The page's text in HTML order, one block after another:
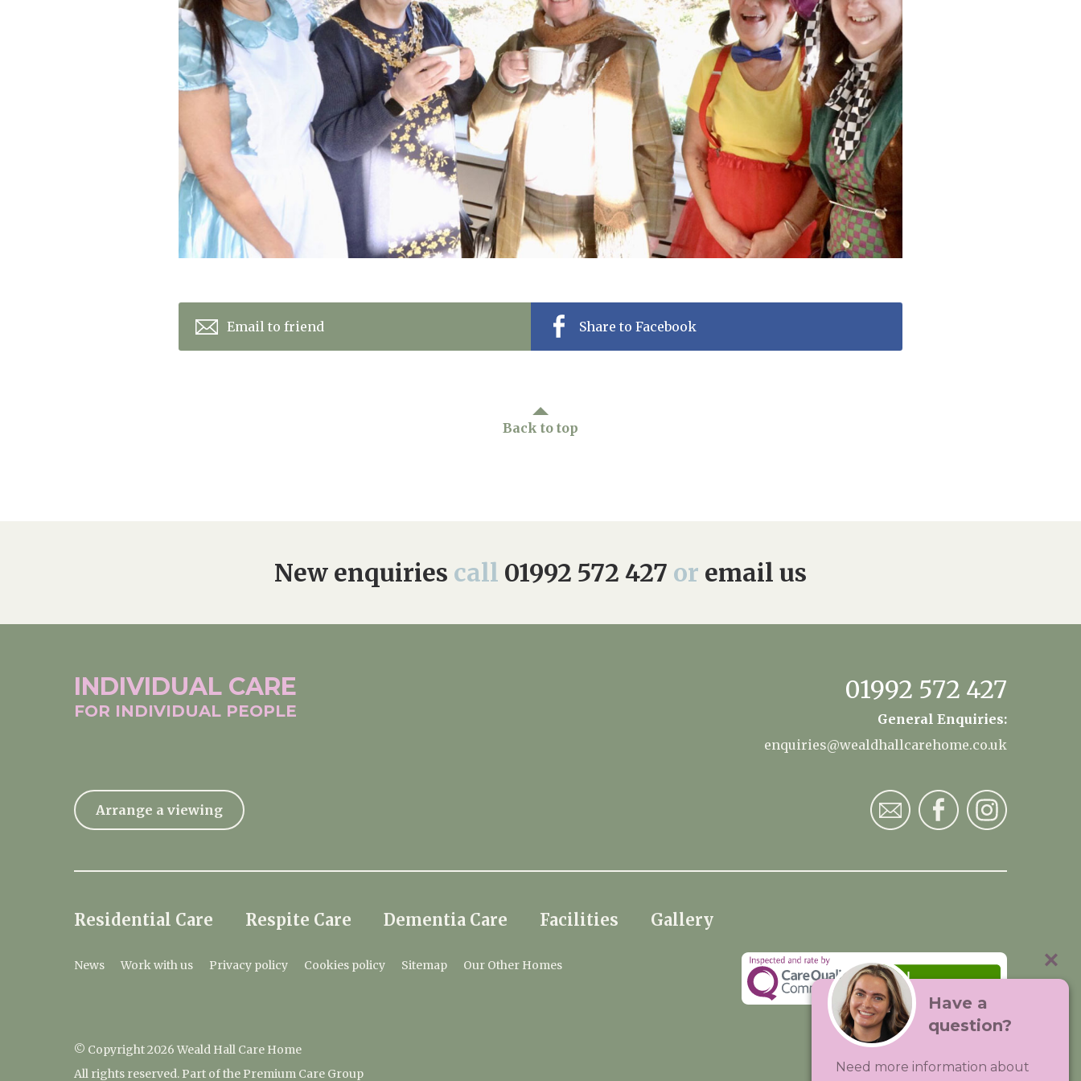
Premium Care Group 01992 572 427 enquiries@wealdhallcarehome.co.uk
Email to friend Share to Facebook
Back to top
New enquiries call 01992 572 427 or email us
INDIVIDUAL CARE
FOR INDIVIDUAL PEOPLE
01992 572 427
General Enquiries:
enquiries@wealdhallcarehome.co.uk
Arrange a viewing
Residential Care Respite Care Dementia Care Facilities Gallery
News Work with us Privacy policy Cookies policy Sitemap Our Other Homes
© Copyright 2026 Weald Hall Care Home
All rights reserved. Part of the Premium Care Group
Visit:Premium Care Group
Created by Hands Digital
Have a
question?
Need more information about